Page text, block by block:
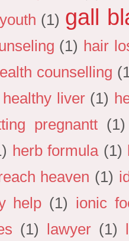
(1) gall
(1) hair
counselling
healthy liver (1)
pregnantt (1)
herb formula (1)
heaven (1)
help (1) ionic
(1) lawyer (1)